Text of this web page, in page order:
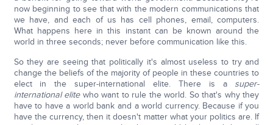
now beginning to see that with the modern communications that
we have, and each of us has cell phones, email, computers.
What happens here in this instant can be known around the
world in three seconds; never before communication like this.
So they are seeing that politically it's almost useless to try and
change the beliefs of the majority of people in these countries to
elect in the super-international elite. There is a super-
international elitewho want to rule the world. So that's why they
have to have a world bank and a world currency. Because if you
have the currency, then it doesn't matter what your politics are. If